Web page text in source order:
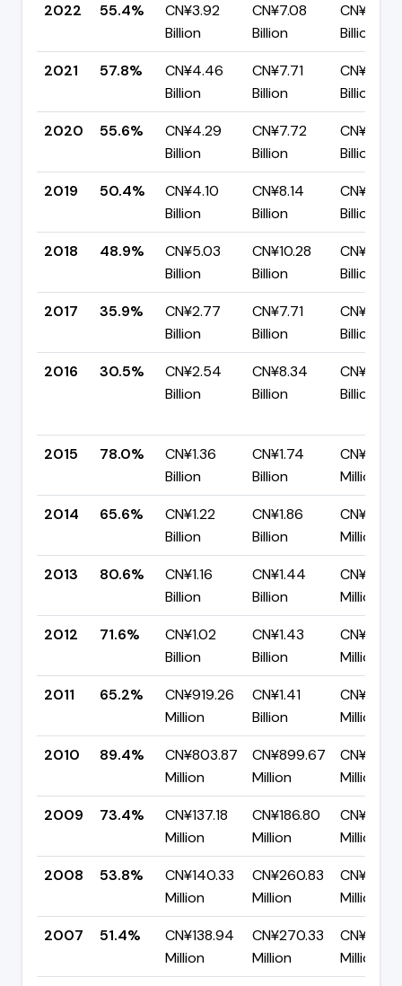
2022
55.4%
CN¥3.92
Billion
CN¥7.08
Billion
CN¥3.16
Billion
2021
57.8%
CN¥4.46
Billion
CN¥7.71
Billion
CN¥3.26
Billion
2020
55.6%
CN¥4.29
Billion
CN¥7.72
Billion
CN¥3.43
Billion
2019
50.4%
CN¥4.10
Billion
CN¥8.14
Billion
CN¥4.04
Billion
2018
48.9%
CN¥5.03
Billion
CN¥10.28
Billion
CN¥5.25
Billion
2017
35.9%
CN¥2.77
Billion
CN¥7.71
Billion
CN¥4.94
Billion
2016
30.5%
CN¥2.54
Billion
CN¥8.34
Billion
CN¥5.80
Billion
2015 78.0%
CN¥1.36
Billion
CN¥1.74
Billion
Million
2014
65.6%
CN¥1.22
Billion
CN¥1.86
Billion
Million
2013
80.6%
CN¥1.16
Billion
CN¥1.44
Billion
Million
2012
71.6%
CN¥1.02
Billion
CN¥1.43
Billion
Million
2011
65.2%
CN¥919.26
Million
CN¥1.41
Billion
Million
2010
89.4%
CN¥803.87
Million
CN¥899.67
Million
Million
2009
73.4%
CN¥137.18
Million
CN¥186.80
Million
Million
2008
53.8%
CN¥140.33
Million
CN¥260.83
Million
Million
2007
51.4%
CN¥138.94
Million
CN¥270.33
Million
CN¥131.38
Million